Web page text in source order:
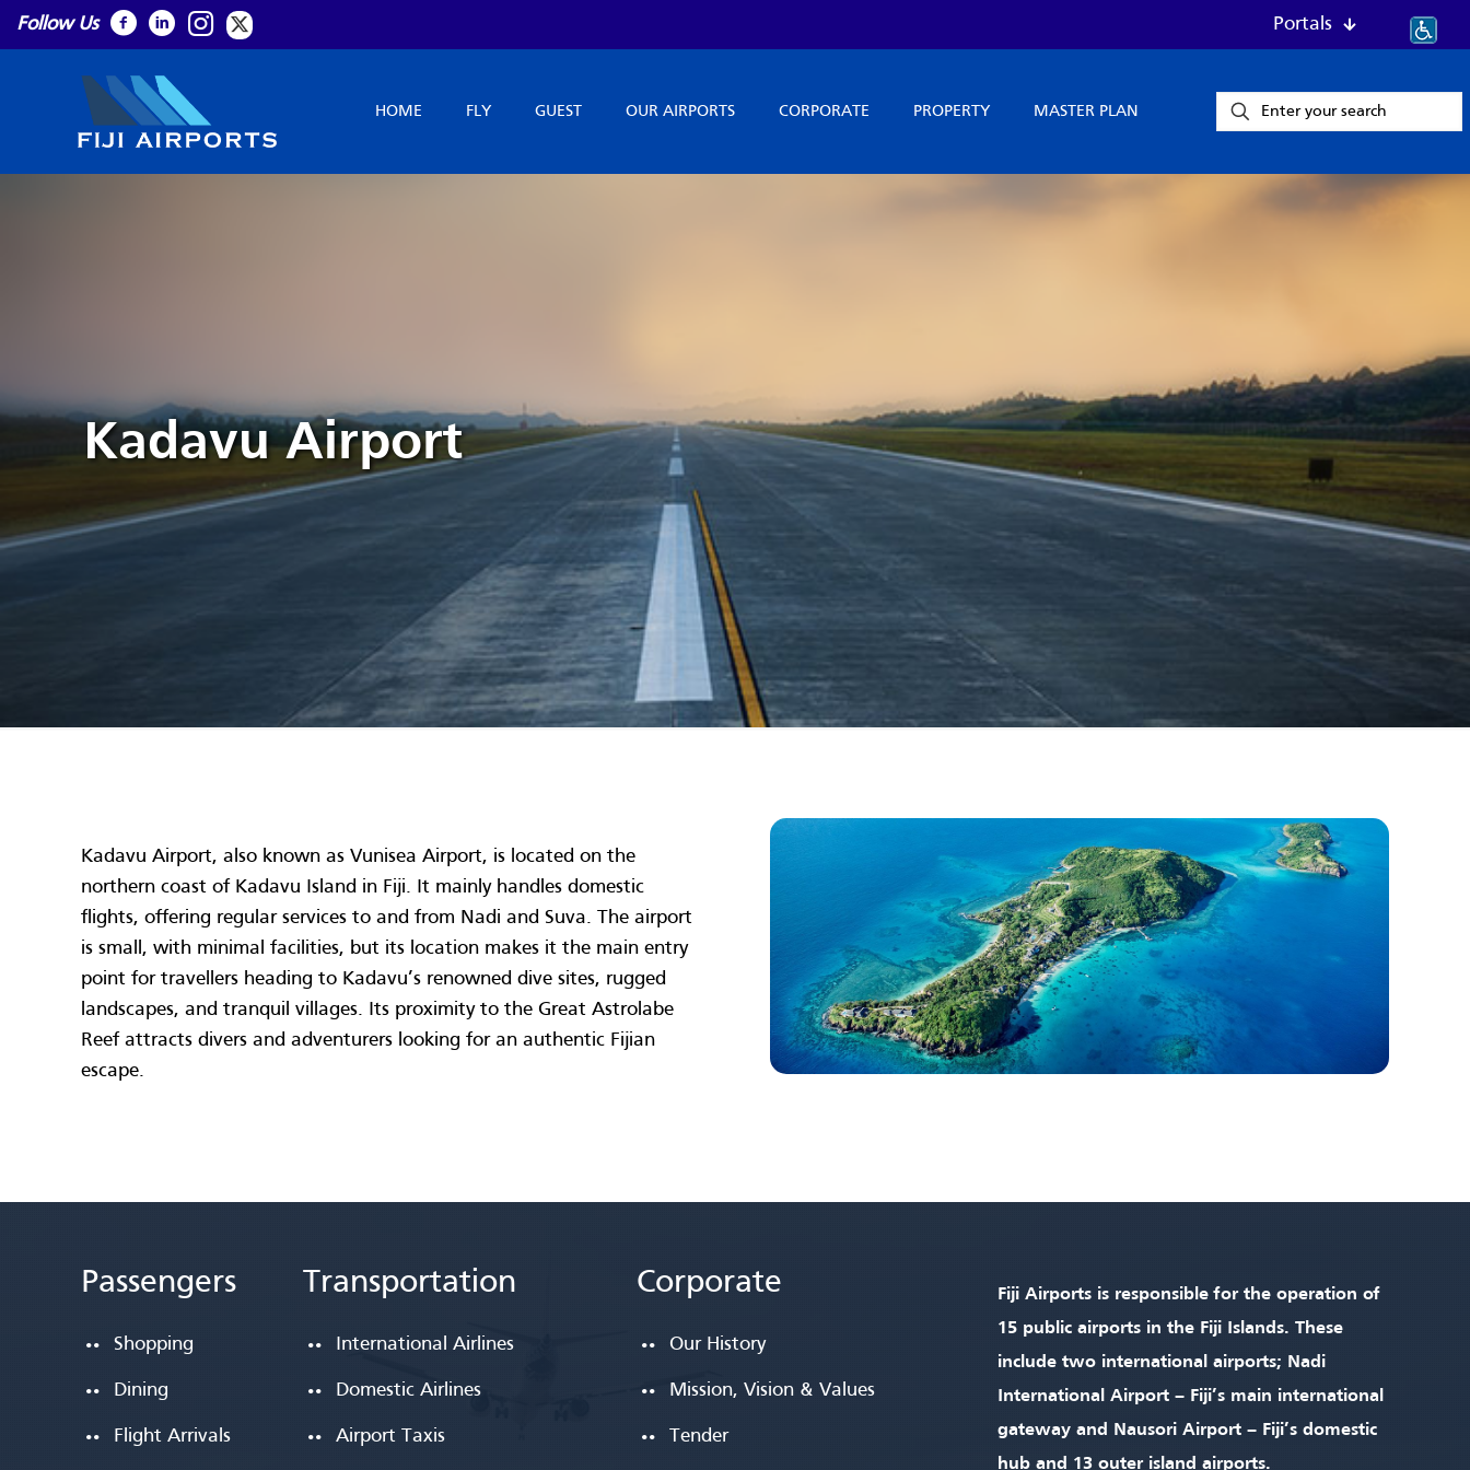
Follow Us Portals
HOME FLY GUEST OUR AIRPORTS CORPORATE PROPERTY MASTER PLAN
Kadavu Airport
Kadavu Airport, also known as Vunisea Airport, is located on the
northern coast of Kadavu Island in Fiji. It mainly handles domestic
flights, offering regular services to and from Nadi and Suva. The airport
is small, with minimal facilities, but its location makes it the main entry
point for travellers heading to Kadavu’s renowned dive sites, rugged
landscapes, and tranquil villages. Its proximity to the Great Astrolabe
Reef attracts divers and adventurers looking for an authentic Fijian
escape.
Passengers
Shopping
Dining
Flight Arrivals
Transportation
International Airlines
Domestic Airlines
Airport Taxis
Corporate
Our History
Mission, Vision & Values
Tender
Fiji Airports is responsible for the operation of
15 public airports in the Fiji Islands. These
include two international airports; Nadi
International Airport – Fiji’s main international
gateway and Nausori Airport – Fiji’s domestic
hub and 13 outer island airports.